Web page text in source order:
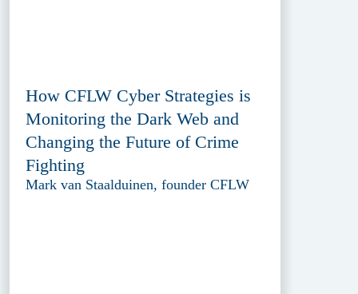
How CFLW Cyber Strategies is
Monitoring the Dark Web and
Changing the Future of Crime
Fighting
Mark van Staalduinen, founder CFLW